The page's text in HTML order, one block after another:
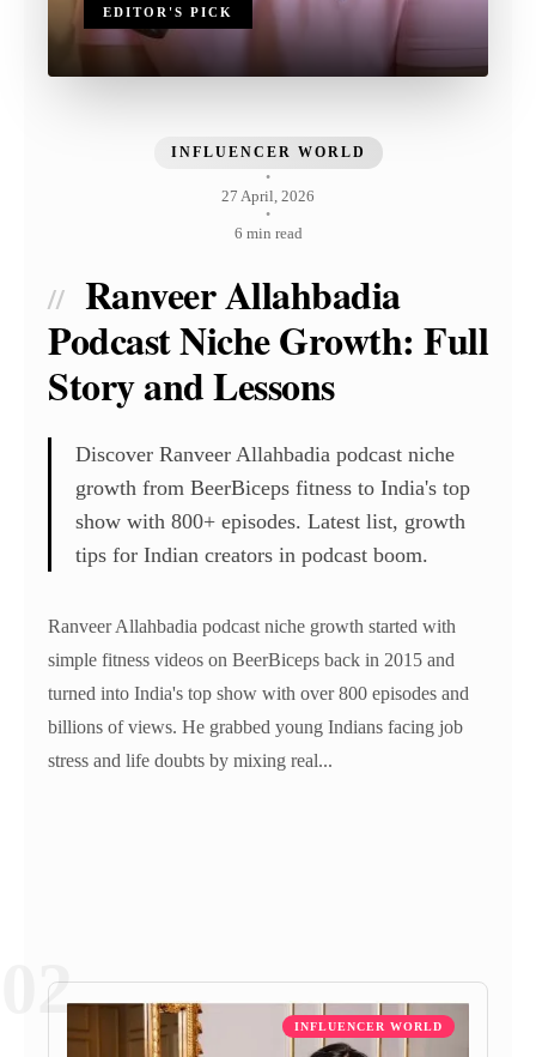
EDITOR'S PICK
INFLUENCER WORLD
•
27 April, 2026
•
6 min read
// Ranveer Allahbadia
Podcast Niche Growth: Full
Story and Lessons
Discover Ranveer Allahbadia podcast niche
growth from BeerBiceps fitness to India's top
show with 800+ episodes. Latest list, growth
tips for Indian creators in podcast boom.
Ranveer Allahbadia podcast niche growth started with
simple fitness videos on BeerBiceps back in 2015 and
turned into India's top show with over 800 episodes and
billions of views. He grabbed young Indians facing job
stress and life doubts by mixing real...
02 INFLUENCER WORLD